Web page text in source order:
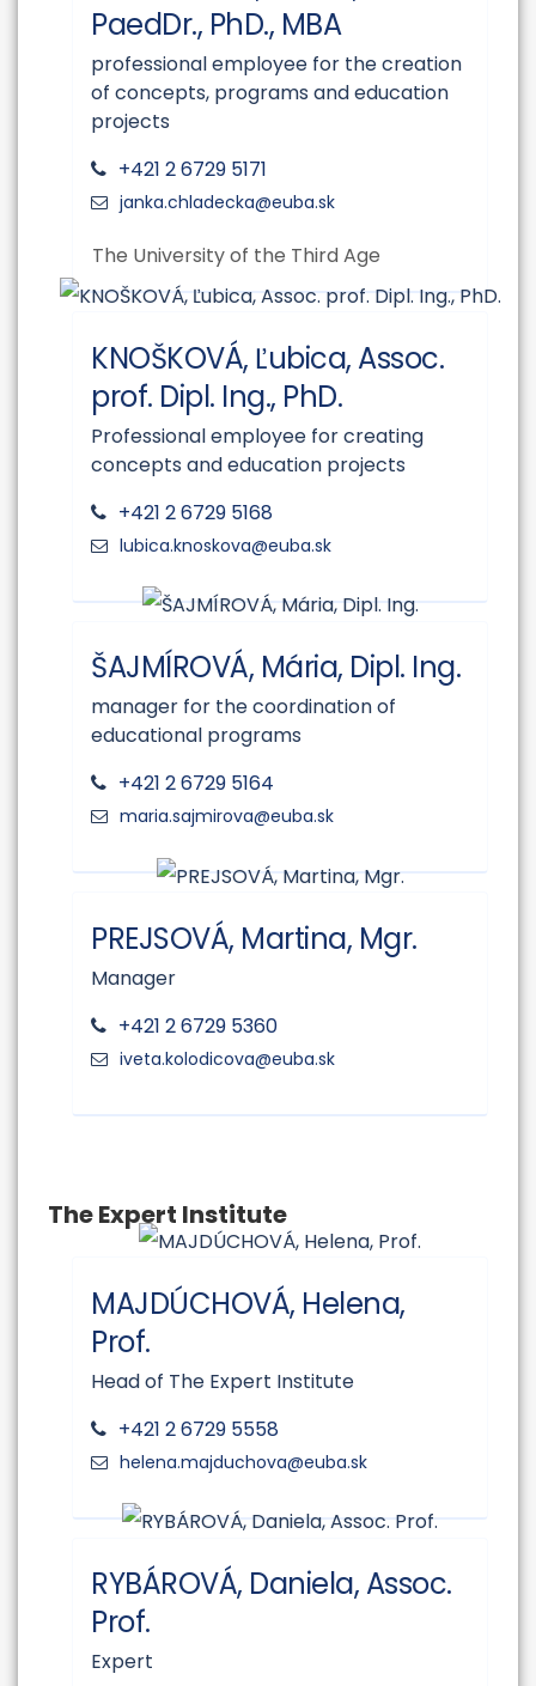
PaedDr., PhD., MBA
professional employee for the creation
of concepts, programs and education
projects
+421 2 6729 5171
The University of the Third Age
KNOŠKOVÁ, Ľubica, Assoc.
prof. Dipl. Ing., PhD.
Professional employee for creating
concepts and education projects
+421 2 6729 5168
ŠAJMÍROVÁ, Mária, Dipl. Ing.
manager for the coordination of
educational programs
+421 2 6729 5164
PREJSOVÁ, Martina, Mgr.
Manager
+421 2 6729 5360
The Expert Institute
MAJDÚCHOVÁ, Helena,
Prof.
Head of The Expert Institute
+421 2 6729 5558
RYBÁROVÁ, Daniela, Assoc.
Prof.
Expert